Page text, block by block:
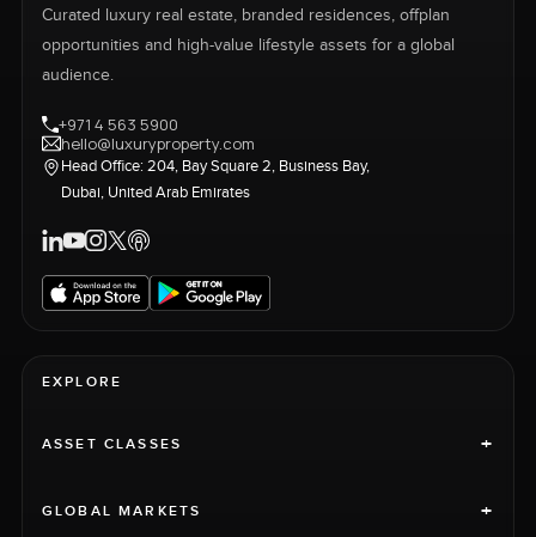
Curated luxury real estate, branded residences, offplan
opportunities and high-value lifestyle assets for a global
audience.
+971 4 563 5900
hello@luxuryproperty.com
Head Office: 204, Bay Square 2, Business Bay,
Dubai, United Arab Emirates
EXPLORE
ASSET CLASSES +
GLOBAL MARKETS +